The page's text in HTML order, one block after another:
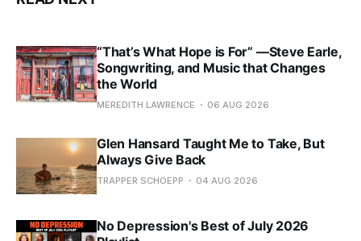
“That’s What Hope is For” —Steve Earle,
Songwriting, and Music that Changes
the World
MEREDITH LAWRENCE 06 AUG 2026
Glen Hansard Taught Me to Take, But
Always Give Back
TRAPPER SCHOEPP 04 AUG 2026
No Depression's Best of July 2026